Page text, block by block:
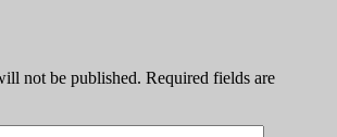
not be published. Required fields are